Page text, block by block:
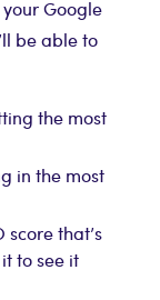
Google
be able to
the most
in the most
score that’s
to see it